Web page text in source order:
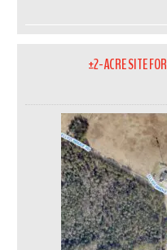
±2-ACRE SITE